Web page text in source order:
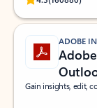
ADOBE
Gain insights, edit,